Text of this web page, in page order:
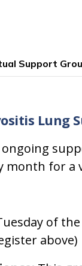
Support
Lung
ongoing
month for
of
above)